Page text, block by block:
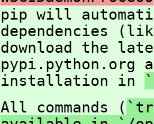
pip will
dependencies
download the
pypi.python.org
installation in
All commands (